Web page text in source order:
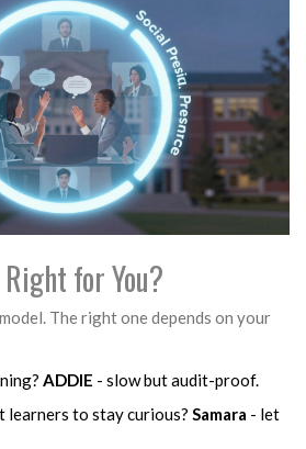
for You?
model. The right one depends on your
ADDIE - slow but audit-proof.
learners to stay curious? Samara - let